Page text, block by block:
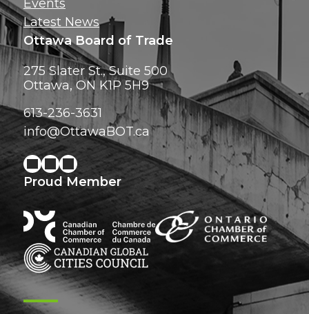
Events
Latest News
Ottawa Board of Trade
275 Slater St., Suite 500
Ottawa, ON K1P 5H9
613-236-3631
info@OttawaBOT.ca
Proud Member